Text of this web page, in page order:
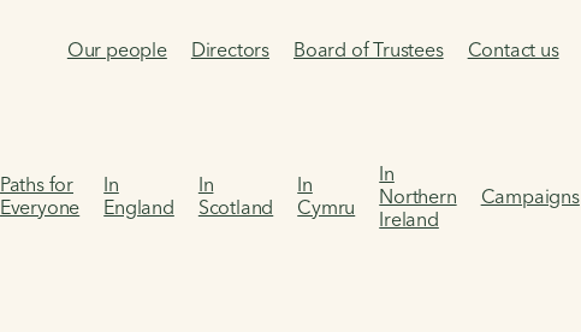
Our people Directors Board of Trustees Contact us
Paths for
Everyone
In
England
In
Scotland
In
Cymru
In
Northern
Ireland
Campaigns